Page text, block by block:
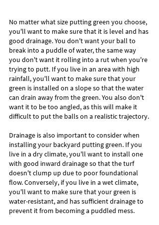
No matter what size putting green you choose,
you'll want to make sure that it is level and has
good drainage. You don't want your ball to
break into a puddle of water, the same way
you don't want it rolling into a rut when you're
trying to putt. If you live in an area with high
rainfall, you'll want to make sure that your
green is installed on a slope so that the water
can drain away from the green. You also don't
want it to be too angled, as this will make it
difficult to put the balls on a realistic trajectory.
Drainage is also important to consider when
installing your backyard putting green. If you
live in a dry climate, you'll want to install one
with good inward drainage so that the turf
doesn't clump up due to poor foundational
flow. Conversely, if you live in a wet climate,
you'll want to make sure that your green is
water-resistant, and has sufficient drainage to
prevent it from becoming a puddled mess.